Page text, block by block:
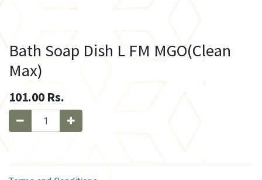
Bath Soap Dish L FM MGO(Clean
Max)
101.00 Rs.